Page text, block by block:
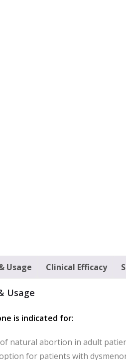
Usage Clinical Efficacy
Usage
is indicated for:
natural abortion in adult
for patients with